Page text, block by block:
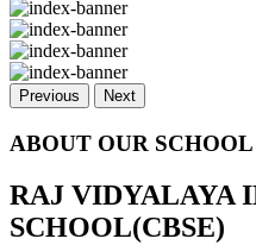
Previous Next
ABOUT OUR SCHOOL
RAJ VIDYALAYA
SCHOOL(CBSE)